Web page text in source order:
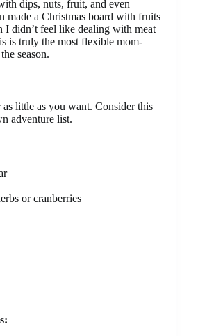
dips, nuts, fruit, and even
made a Christmas board with fruits
I didn’t feel like dealing with meat
is truly the most flexible mom-
season.
as little as you want. Consider this
adventure list.
or cranberries